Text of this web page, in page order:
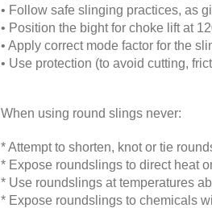
• Follow safe slinging practices, as
• Position the bight for choke lift at
• Apply correct mode factor for the
• Use protection (to avoid cutting,
When using round slings never:
* Attempt to shorten, knot or tie
* Expose roundslings to direct heat
* Use roundslings at temperatures
* Expose roundslings to chemicals